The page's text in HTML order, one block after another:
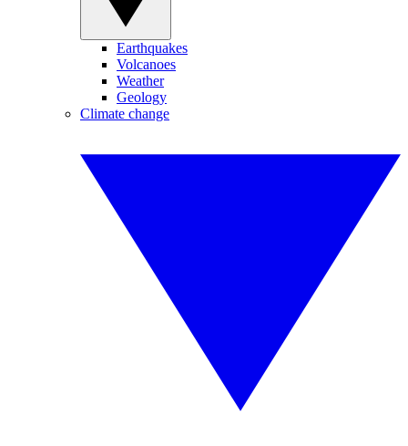
Earthquakes
Volcanoes
Weather
Geology
Climate change